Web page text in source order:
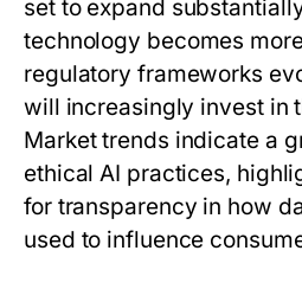
set to expand
technology becomes
regulatory frameworks
will increasingly invest in
Market trends indicate a
ethical AI practices,
for transparency in how
used to influence